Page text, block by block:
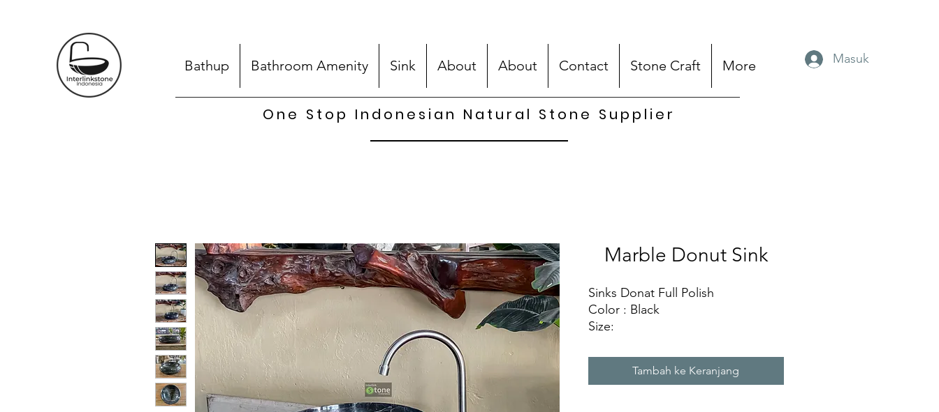
Bathup Bathroom Amenity Sink About About Contact Stone Craft More Masuk
One Stop Indonesian Natural Stone Supplier
Marble Donut Sink
Sinks Donat Full Polish
Color : Black
Size:
Ø 45 cm X H. 15 cm
Tambah ke Keranjang